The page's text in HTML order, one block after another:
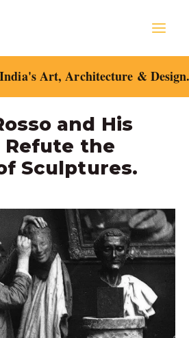
Art, Architecture &
and His
Refute the
Sculptures.